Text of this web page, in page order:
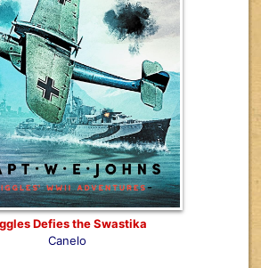
Defies the Swastika
Canelo